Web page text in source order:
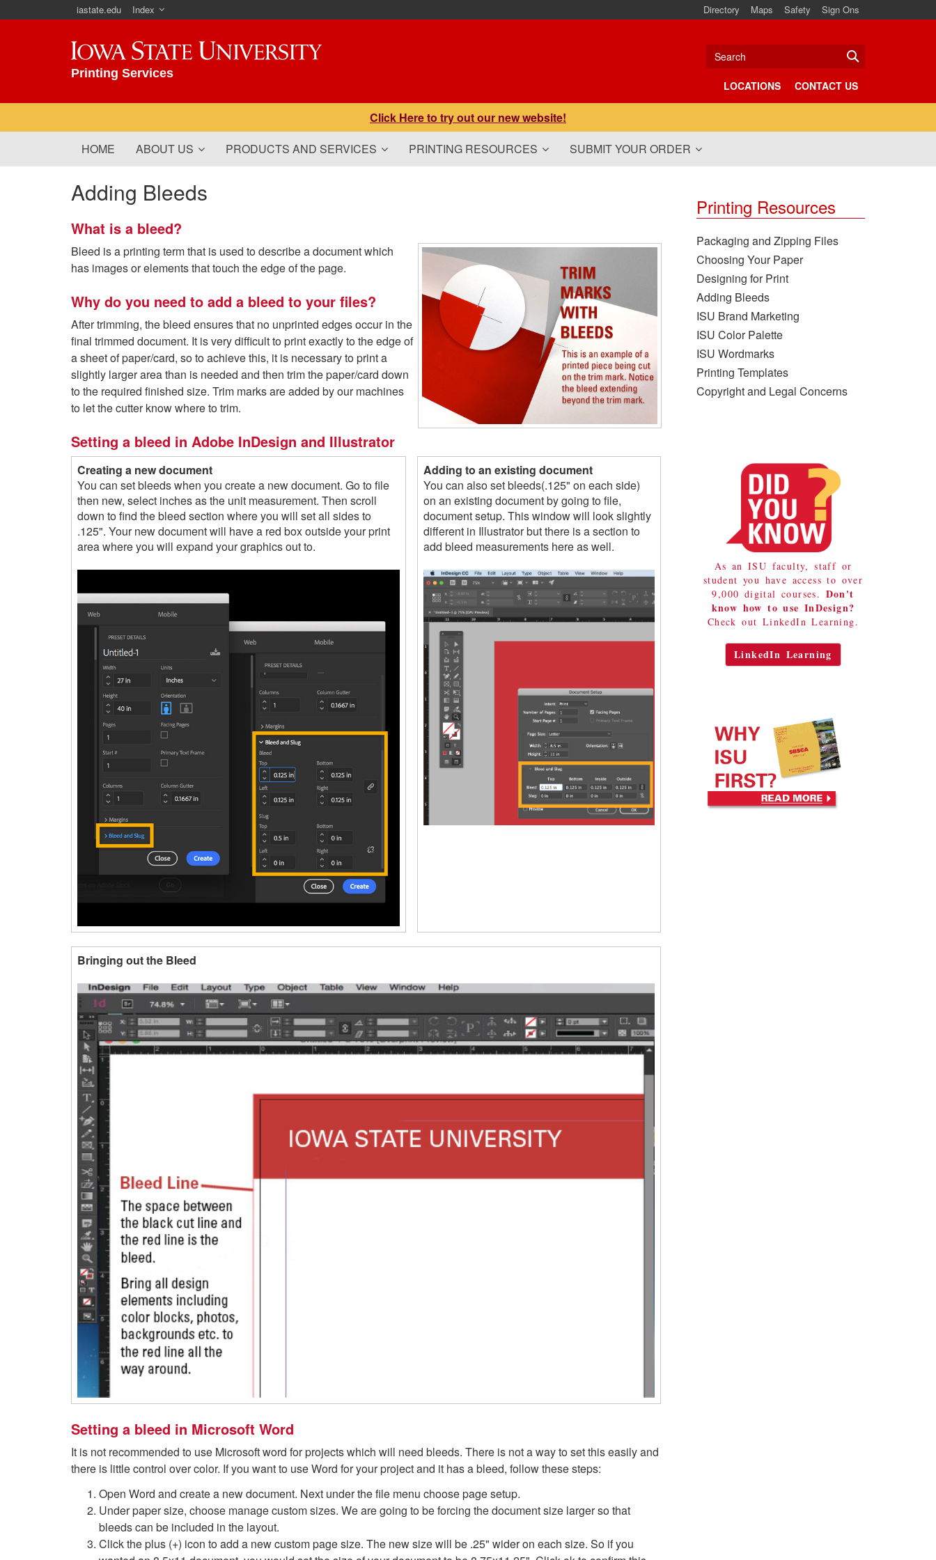
iastate.edu Index Directory Maps Safety Sign Ons
Iowa State University
Printing Services
LOCATIONS CONTACT US
Click Here to try out our new website!
HOME
ABOUT US PRODUCTS AND SERVICES PRINTING RESOURCES SUBMIT YOUR ORDER
Adding Bleeds
What is a bleed?
Bleed is a printing term that is used to describe a document which
has images or elements that touch the edge of the page.
Why do you need to add a bleed to your files?
After trimming, the bleed ensures that no unprinted edges occur in the
final trimmed document. It is very difficult to print exactly to the edge of
a sheet of paper/card, so to achieve this, it is necessary to print a
slightly larger area than is needed and then trim the paper/card down
to the required finished size. Trim marks are added by our machines
to let the cutter know where to trim.
Setting a bleed in Adobe InDesign and Illustrator
Creating a new document
You can set bleeds when you create a new document. Go to file
then new, select inches as the unit measurement. Then scroll
down to find the bleed section where you will set all sides to
.125". Your new document will have a red box outside your print
area where you will expand your graphics out to.
Adding to an existing document
You can also set bleeds(.125" on each side)
on an existing document by going to file,
document setup. This window will look slightly
different in Illustrator but there is a section to
add bleed measurements here as well.
Bringing out the Bleed
Setting a bleed in Microsoft Word
It is not recommended to use Microsoft word for projects which will need bleeds. There is not a way to set this easily and
there is little control over color. If you want to use Word for your project and it has a bleed, follow these steps:
Open Word and create a new document. Next under the file menu choose page setup.
Under paper size, choose manage custom sizes. We are going to be forcing the document size larger so that
bleeds can be included in the layout.
Click the plus (+) icon to add a new custom page size. The new size will be .25" wider on each size. So if you
Printing Resources
Packaging and Zipping Files
Choosing Your Paper
Designing for Print
Adding Bleeds
ISU Brand Marketing
ISU Color Palette
ISU Wordmarks
Printing Templates
Copyright and Legal Concerns
As an ISU faculty, staff or
student you have access to over
9,000 digital courses. Don't
know how to use InDesign?
Check out LinkedIn Learning.
LinkedIn Learning